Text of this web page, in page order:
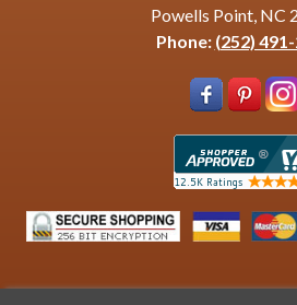
Powells Point, NC
Phone: (252)